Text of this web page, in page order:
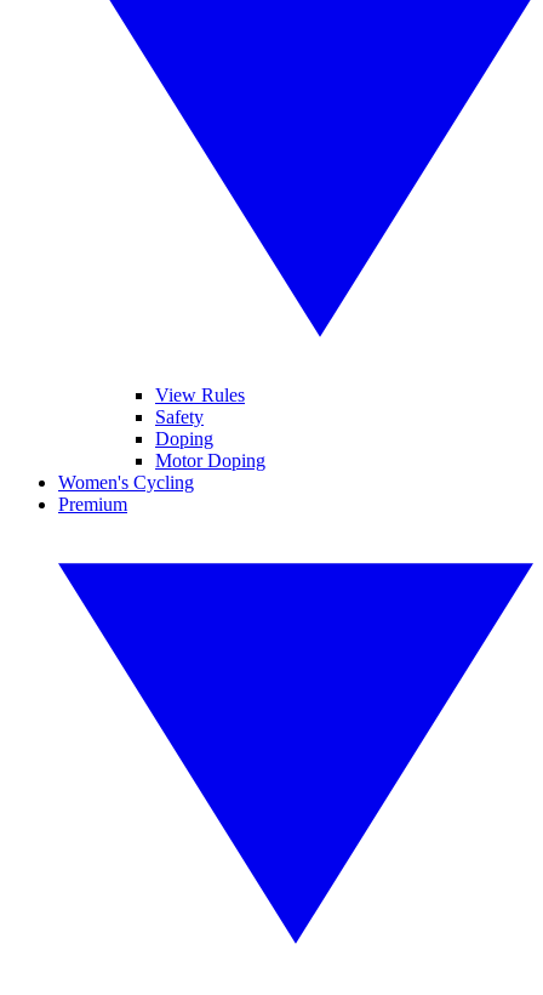
View Rules
Safety
Doping
Motor Doping
Women's Cycling
Premium